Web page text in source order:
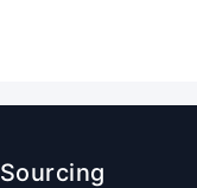
Sourcing